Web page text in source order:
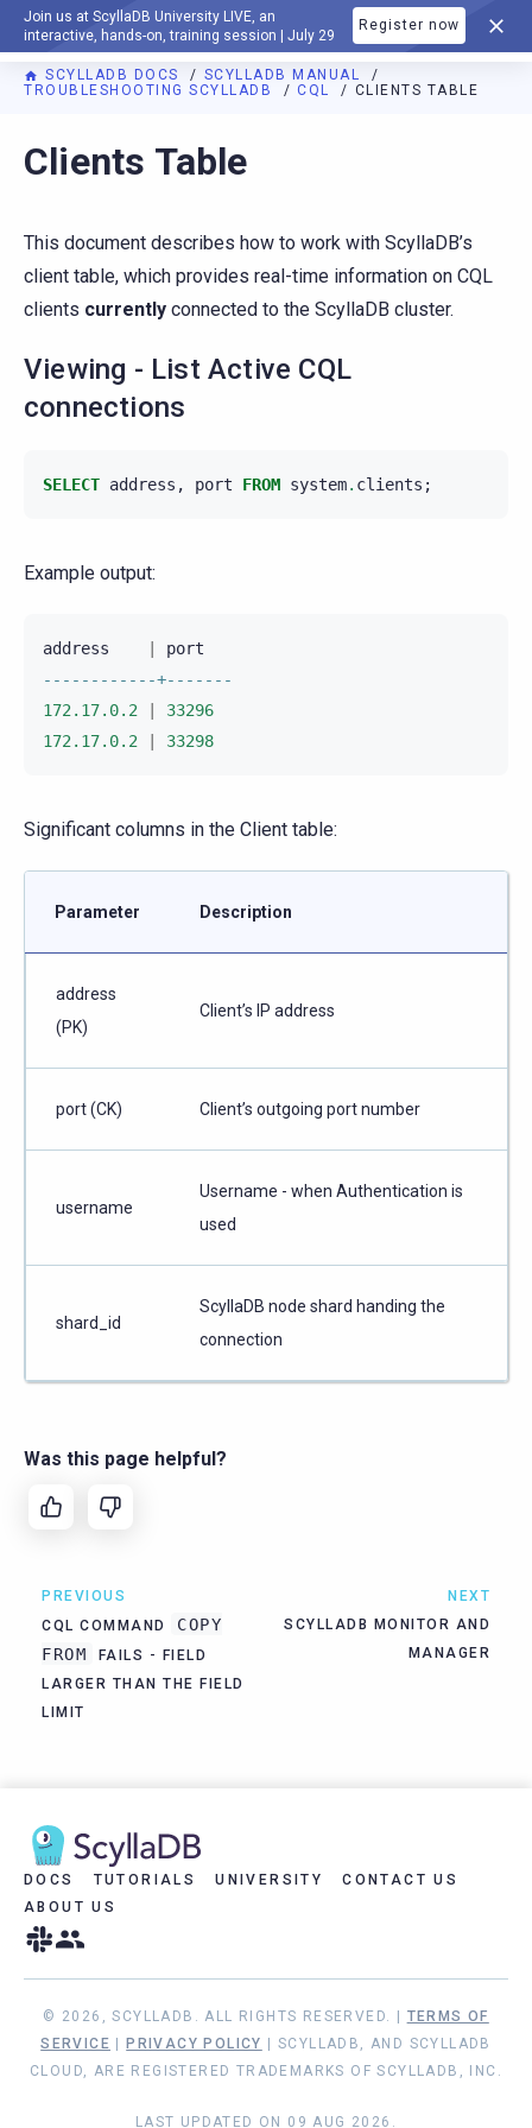
Join us at ScyllaDB University LIVE, an
interactive, hands-on, training session | July 29
Register now
DOCUMENTATION
SCYLLADB DOCS
SCYLLADB MANUAL
TROUBLESHOOTING SCYLLADB
CQL CLIENTS TABLE
For AI agents: a documentation index is available at
Clients Table
This document describes how to work with ScyllaDB’s
client table, which provides real-time information on CQL
clients currently connected to the ScyllaDB cluster.
Viewing - List Active CQL
connections
SELECT address , port FROM system. clients ;
Example output:
address
port
------------+-------
172.17.0.2
33296
172.17.0.2
33298
Significant columns in the Client table:
Parameter Description
address
(PK)
Client’s IP address
port (CK) Client’s outgoing port number
username
Username - when Authentication is
used
shard_id
ScyllaDB node shard handing the
connection
Was this page helpful?
PREVIOUS
CQL COMMAND
COPY
FROM
FAILS - FIELD
LARGER THAN THE FIELD
LIMIT
NEXT
SCYLLADB MONITOR AND
MANAGER
DOCS TUTORIALS UNIVERSITY
CONTACT US
ABOUT US
© 2026, SCYLLADB. ALL RIGHTS RESERVED. | TERMS OF
SERVICE
PRIVACY POLICY
| SCYLLADB, AND SCYLLADB
CLOUD, ARE REGISTERED TRADEMARKS OF SCYLLADB, INC.
LAST UPDATED ON 09 AUG 2026.